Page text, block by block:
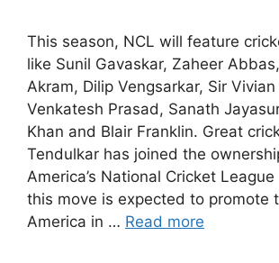
This season, NCL will feature
like Sunil Gavaskar, Zaheer
Akram, Dilip Vengsarkar, Sir
Venkatesh Prasad, Sanath
Khan and Blair Franklin. Great
Tendulkar has joined the
America’s National Cricket
this move is expected to promote
America in … Read more